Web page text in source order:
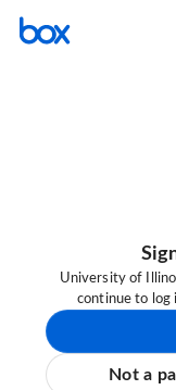
University of
continue to log
Not a